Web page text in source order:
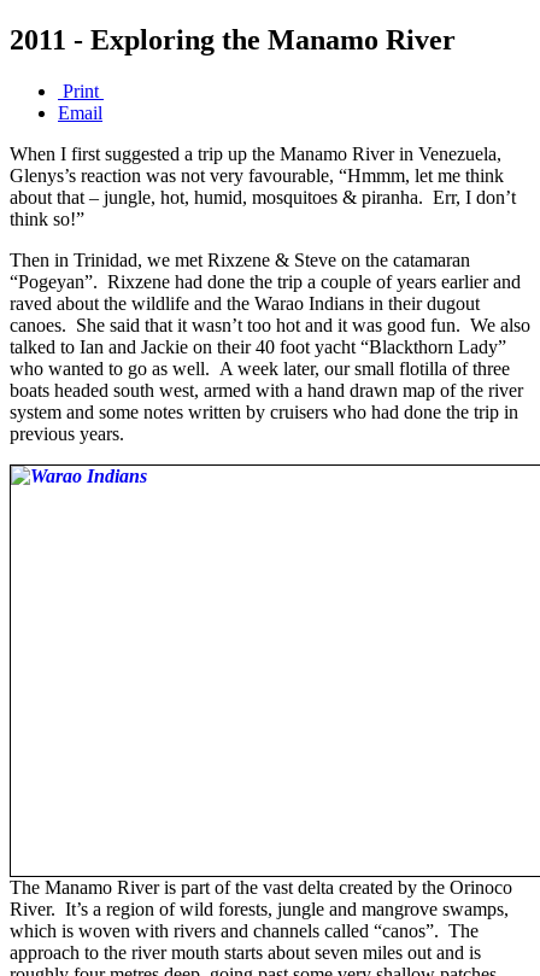
2011 - Exploring the Manamo River
Print
Email
When I first suggested a trip up the Manamo River in Venezuela,
Glenys’s reaction was not very favourable, “Hmmm, let me think
about that – jungle, hot, humid, mosquitoes & piranha. Err, I don’t
think so!”
Then in Trinidad, we met Rixzene & Steve on the catamaran
“Pogeyan”. Rixzene had done the trip a couple of years earlier and
raved about the wildlife and the Warao Indians in their dugout
canoes. She said that it wasn’t too hot and it was good fun. We also
talked to Ian and Jackie on their 40 foot yacht “Blackthorn Lady”
who wanted to go as well. A week later, our small flotilla of three
boats headed south west, armed with a hand drawn map of the river
system and some notes written by cruisers who had done the trip in
previous years.
The Manamo River is part of the vast delta created by the Orinoco
River. It’s a region of wild forests, jungle and mangrove swamps,
which is woven with rivers and channels called “canos”. The
approach to the river mouth starts about seven miles out and is